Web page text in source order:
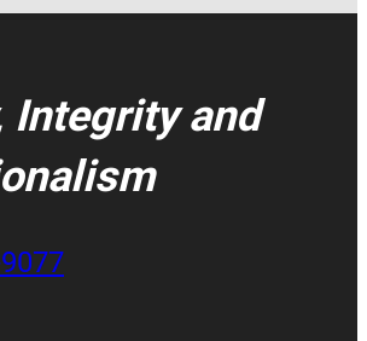
Integrity and